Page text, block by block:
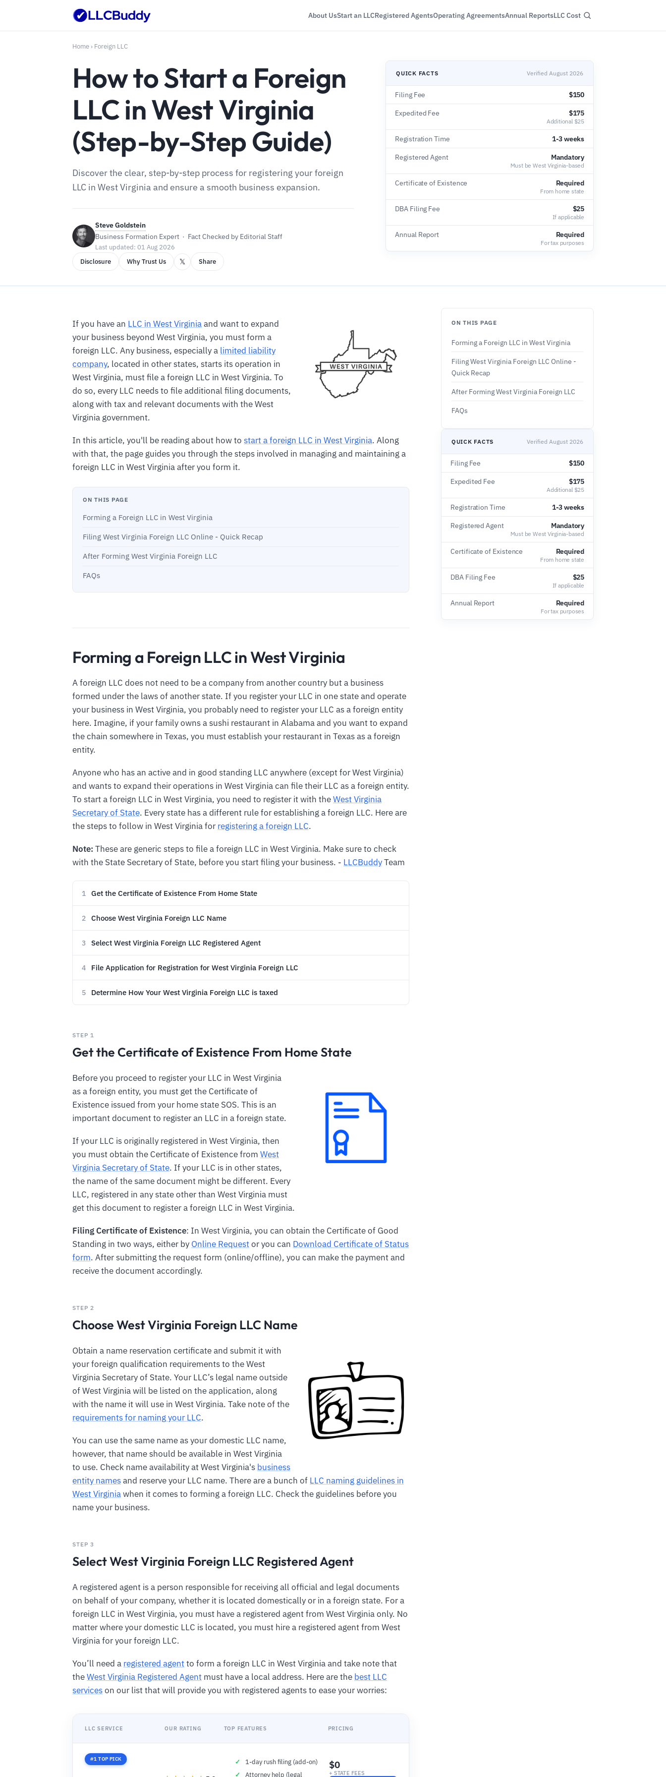
About UsStart an LLCRegistered AgentsOperating AgreementsAnnual ReportsLLC Cost
Home › Foreign LLC
How to Start a Foreign
LLC in West Virginia
(Step-by-Step Guide)
Discover the clear, step-by-step process for registering your foreign
LLC in West Virginia and ensure a smooth business expansion.
Steve Goldstein
Business Formation Expert · Fact Checked by Editorial Staff
Last updated: 01 Aug 2026
Disclosure
Why Trust Us 𝕏 Share
QUICK FACTS Verified August 2026
Filing Fee $150
Expedited Fee $175
Additional $25
Registration Time 1-3 weeks
Registered Agent Mandatory
Must be West Virginia-based
Certificate of Existence Required
From home state
DBA Filing Fee $25
If applicable
Annual Report Required
For tax purposes
If you have an LLC in West Virginiaand want to expand
your business beyond West Virginia, you must form a
foreign LLC. Any business, especially a limited liability
company, located in other states, starts its operation in
West Virginia, must file a foreign LLC in West Virginia. To
do so, every LLC needs to file additional filing documents,
along with tax and relevant documents with the West
Virginia government.
In this article, you'll be reading about how to start a foreign LLC in West Virginia. Along
with that, the page guides you through the steps involved in managing and maintaining a
foreign LLC in West Virginia after you form it.
ON THIS PAGE
Forming a Foreign LLC in West Virginia
Filing West Virginia Foreign LLC Online - Quick Recap
After Forming West Virginia Foreign LLC
FAQs
Forming a Foreign LLC in West Virginia
A foreign LLC does not need to be a company from another country but a business
formed under the laws of another state. If you register your LLC in one state and operate
your business in West Virginia, you probably need to register your LLC as a foreign entity
here. Imagine, if your family owns a sushi restaurant in Alabama and you want to expand
the chain somewhere in Texas, you must establish your restaurant in Texas as a foreign
entity.
Anyone who has an active and in good standing LLC anywhere (except for West Virginia)
and wants to expand their operations in West Virginia can file their LLC as a foreign entity.
To start a foreign LLC in West Virginia, you need to register it with theWest Virginia
Secretary of State. Every state has a different rule for establishing a foreign LLC. Here are
the steps to follow in West Virginia for registering a foreign LLC.
Note: These are generic steps to file a foreign LLC in West Virginia. Make sure to check
with the State Secretary of State, before you start filing your business. - LLCBuddyTeam
1 Get the Certificate of Existence From Home State
2 Choose West Virginia Foreign LLC Name
3 Select West Virginia Foreign LLC Registered Agent
4 File Application for Registration for West Virginia Foreign LLC
5 Determine How Your West Virginia Foreign LLC is taxed
STEP 1
Get the Certificate of Existence From Home State
Before you proceed to register your LLC in West Virginia
as a foreign entity, you must get the Certificate of
Existence issued from your home state SOS. This is an
important document to register an LLC in a foreign state.
If your LLC is originally registered in West Virginia, then
you must obtain the Certificate of Existence from West
Virginia Secretary of State. If your LLC is in other states,
the name of the same document might be different. Every
LLC, registered in any state other than West Virginia must
get this document to register a foreign LLC in West Virginia.
Filing Certificate of Existence: In West Virginia, you can obtain the Certificate of Good
Standing in two ways, either by Online Requestor you can Download Certificate of Status
form. After submitting the request form (online/offline), you can make the payment and
receive the document accordingly.
STEP 2
Choose West Virginia Foreign LLC Name
Obtain a name reservation certificate and submit it with
your foreign qualification requirements to the West
Virginia Secretary of State. Your LLC’s legal name outside
of West Virginia will be listed on the application, along
with the name it will use in West Virginia. Take note of the
requirements for naming your LLC.
You can use the same name as your domestic LLC name,
however, that name should be available in West Virginia
to use. Check name availability at West Virginia's business
entity namesand reserve your LLC name. There are a bunch of LLC naming guidelines in
West Virginiawhen it comes to forming a foreign LLC. Check the guidelines before you
name your business.
STEP 3
Select West Virginia Foreign LLC Registered Agent
A registered agent is a person responsible for receiving all official and legal documents
on behalf of your company, whether it is located domestically or in a foreign state. For a
foreign LLC in West Virginia, you must have a registered agent from West Virginia only. No
matter where your domestic LLC is located, you must hire a registered agent from West
Virginia for your foreign LLC.
You’ll need a registered agentto form a foreign LLC in West Virginia and take note that
theWest Virginia Registered Agent must have a local address. Here are the best LLC
serviceson our list that will provide you with registered agents to ease your worries:
LLC SERVICE OUR RATING TOP FEATURES PRICING
#1 TOP PICK
1-day rush filing (add-on)
Attorney help (legal
$0
+ STATE FEES
ON THIS PAGE
Forming a Foreign LLC in West Virginia
Filing West Virginia Foreign LLC Online -
Quick Recap
After Forming West Virginia Foreign LLC
FAQs
QUICK FACTS Verified August 2026
Filing Fee $150
Expedited Fee $175
Additional $25
Registration Time 1-3 weeks
Registered Agent Mandatory
Must be West Virginia-based
Certificate of Existence Required
From home state
DBA Filing Fee $25
If applicable
Annual Report Required
For tax purposes